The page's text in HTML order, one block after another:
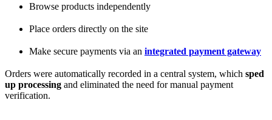
Browse products independently
Place orders directly on the site
Make secure payments via an integrated payment gateway
Orders were automatically recorded in a central system, which sped
up processing and eliminated the need for manual payment
verification.